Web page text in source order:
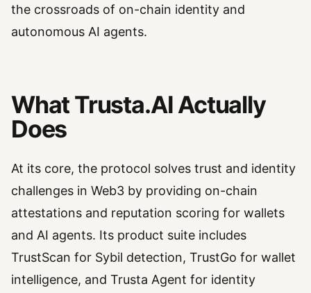
the crossroads of on-chain identity and
autonomous AI agents.
What Trusta.AI Actually
Does
At its core, the protocol solves trust and identity
challenges in Web3 by providing on-chain
attestations and reputation scoring for wallets
and AI agents. Its product suite includes
TrustScan for Sybil detection, TrustGo for wallet
intelligence, and Trusta Agent for identity